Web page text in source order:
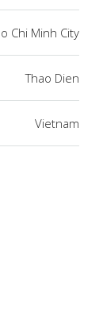
Chi Minh City
Thao Dien
Vietnam